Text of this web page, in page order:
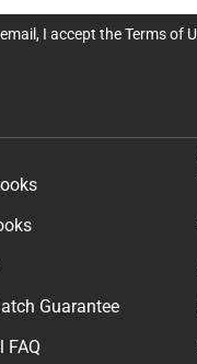
I accept theTerms of
Guarantee
FAQ